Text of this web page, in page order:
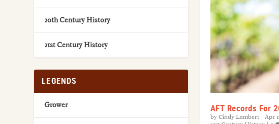
AFT Records For
byCindy Lambert| Apr
20th Century History
21st Century History
LEGENDS
Grower